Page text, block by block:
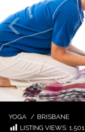
YOGA / BRISBANE
LISTING VIEWS: 1,501